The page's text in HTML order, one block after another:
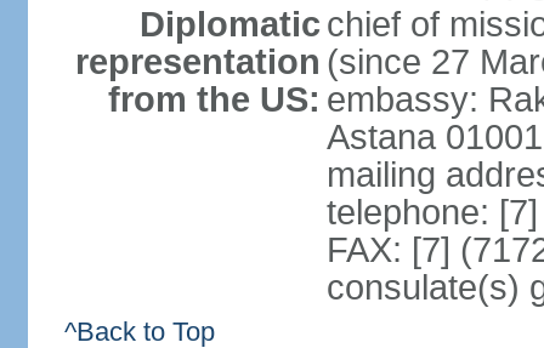
Diplomatic
representation
from the US:
chief of
(since 27
embassy:
Astana
mailing
telephone:
FAX: [7]
consulate(s)
^Back to Top